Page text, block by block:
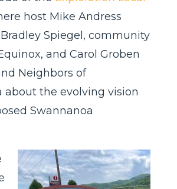
host Mike Andress
Spiegel, community
and Carol Groben
Neighbors of
about the evolving vision
Swannanoa